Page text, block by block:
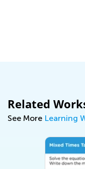
Related
See More Learning